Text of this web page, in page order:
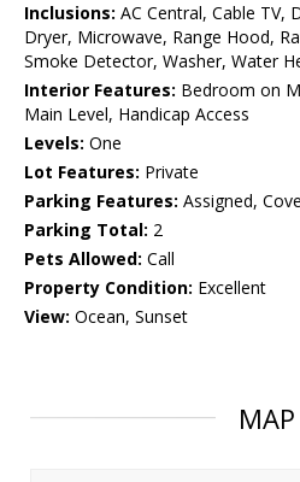
Inclusions: AC Central, Cable TV,
Dryer, Microwave, Range Hood,
Smoke Detector, Washer, Water
Interior Features: Bedroom on
Main Level, Handicap Access
Levels: One
Lot Features: Private
Parking Features: Assigned,
Parking Total: 2
Pets Allowed: Call
Property Condition: Excellent
View: Ocean, Sunset
MAP